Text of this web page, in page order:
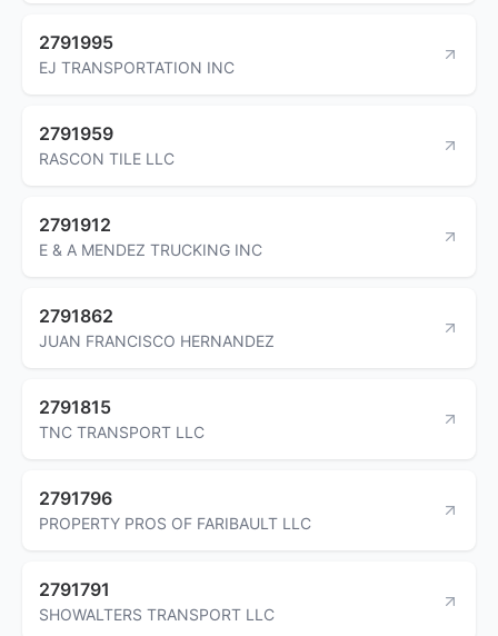
2791995
EJ TRANSPORTATION INC
2791959
RASCON TILE LLC
2791912
E & A MENDEZ TRUCKING INC
2791862
JUAN FRANCISCO HERNANDEZ
2791815
TNC TRANSPORT LLC
2791796
PROPERTY PROS OF FARIBAULT LLC
2791791
SHOWALTERS TRANSPORT LLC